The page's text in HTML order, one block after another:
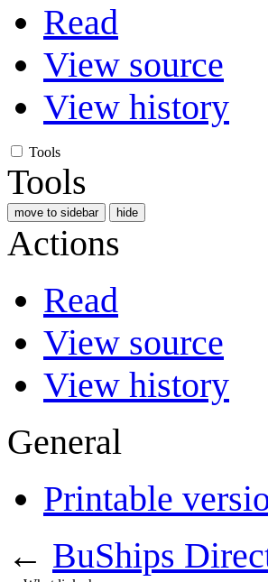
Read
View source
View history
Tools
Tools
move to sidebar hide
Actions
Read
View source
View history
General
Printable
← BuShips